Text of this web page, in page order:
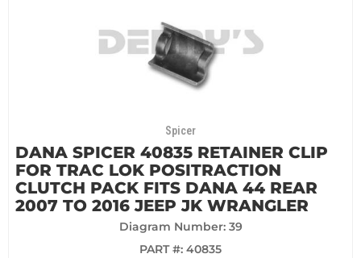
Spicer
DANA SPICER 40835 RETAINER CLIP
FOR TRAC LOK POSITRACTION
CLUTCH PACK FITS DANA 44 REAR
2007 TO 2016 JEEP JK WRANGLER
Diagram Number: 39
PART #: 40835